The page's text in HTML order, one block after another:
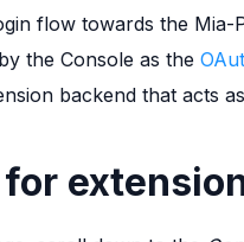
flow towards the Mia-
the Console as the
backend that acts
for